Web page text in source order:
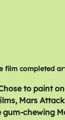
film completed
to paint
Mars
gum-chewing